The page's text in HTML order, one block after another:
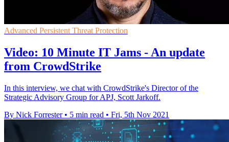
Advanced Persistent Threat Protection
Video: 10 Minute IT Jams - An update
from CrowdStrike
In this interview, we chat with CrowdStrike's Director of the
Strategic Advisory Group for APJ, Scott Jarkoff.
By Nick Forrester • 5 min read • Fri, 5th Nov 2021